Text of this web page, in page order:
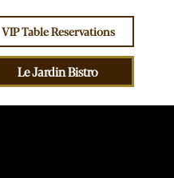
VIP Table Reservations
Le Jardin Bistro